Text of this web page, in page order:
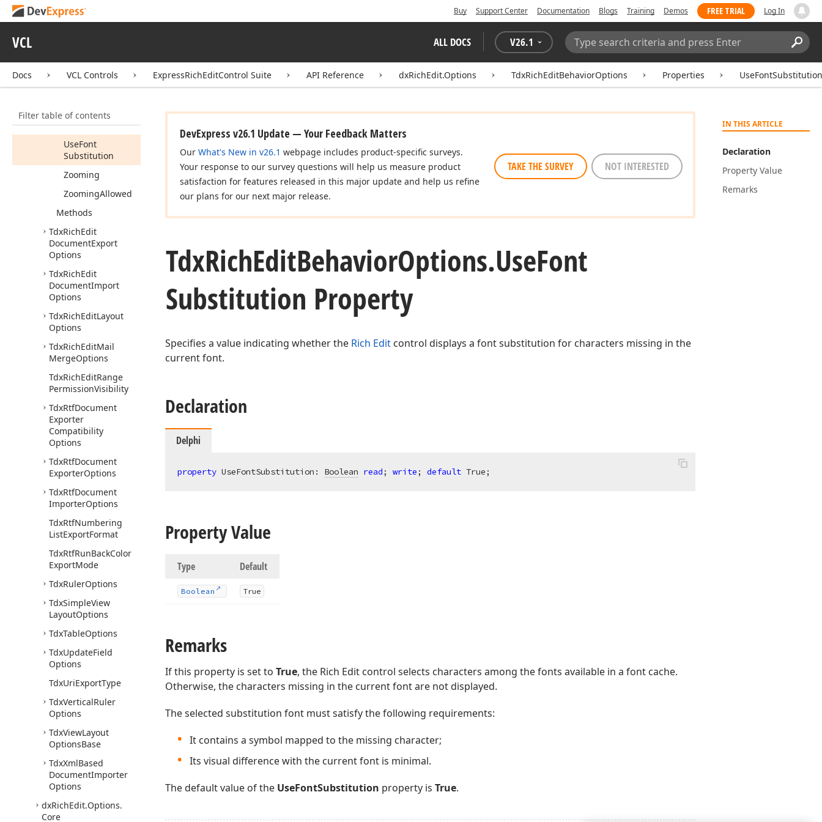
Buy Support Center Documentation Blogs Training Demos FREE TRIAL Log In
VCL ALL DOCS V26.1
Search:
Docs VCL Controls ExpressRichEditControl Suite API Reference dxRichEdit.Options TdxRichEditBehaviorOptions Properties UseFontSubstitution
Filter table of contents
SaveAs
ShowPopup
TabMarker
TouchAllowed
UseFont
Substitution
Zooming
ZoomingAllowed
Methods
TdxRichEdit
DocumentExport
Options
TdxRichEdit
DocumentImport
Options
TdxRichEditLayout
Options
TdxRichEditMail
MergeOptions
TdxRichEditRange
PermissionVisibility
TdxRtfDocument
Exporter
Compatibility
Options
TdxRtfDocument
ExporterOptions
TdxRtfDocument
ImporterOptions
TdxRtfNumbering
ListExportFormat
TdxRtfRunBackColor
ExportMode
TdxRulerOptions
TdxSimpleView
LayoutOptions
TdxTableOptions
TdxUpdateField
Options
TdxUriExportType
TdxVerticalRuler
Options
TdxViewLayout
OptionsBase
TdxXmlBased
DocumentImporter
Options
dxRichEdit.Options.
Core
IN THIS ARTICLE
Declaration
Property Value
Remarks
DevExpress v26.1 Update — Your Feedback Matters
Our What's New in v26.1 webpage includes product-specific surveys.
Your response to our survey questions will help us measure product
satisfaction for features released in this major update and help us refine
our plans for our next major release.
TAKE THE SURVEY NOT INTERESTED
TdxRichEditBehaviorOptions.UseFont
Substitution Property
Specifies a value indicating whether the Rich Edit control displays a font substitution for characters missing in the
current font.
Declaration
Delphi
property UseFontSubstitution: Boolean read; write; default True;
Property Value
Type Default
Boolean True
Remarks
If this property is set to True, the Rich Edit control selects characters among the fonts available in a font cache.
Otherwise, the characters missing in the current font are not displayed.
The selected substitution font must satisfy the following requirements:
It contains a symbol mapped to the missing character;
Its visual difference with the current font is minimal.
The default value of the UseFontSubstitution property is True.